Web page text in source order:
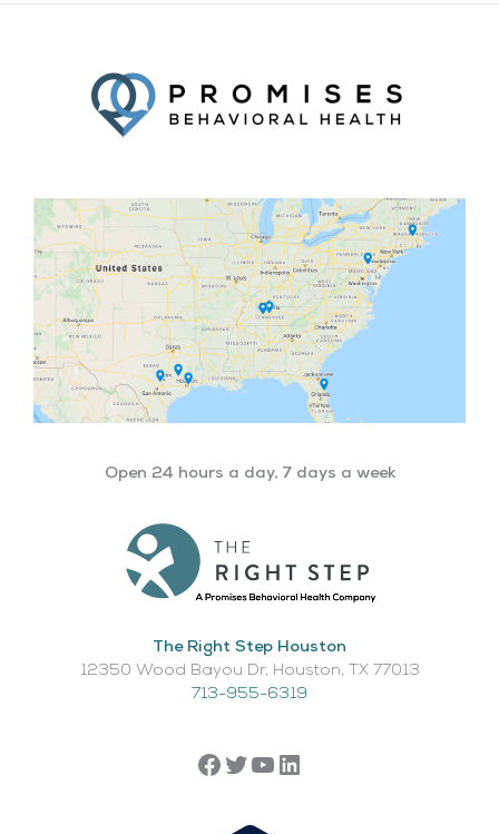
Open 24 hours a day, 7 days a week
The Right Step Houston
12350 Wood Bayou Dr, Houston, TX 77013​
713-955-6319